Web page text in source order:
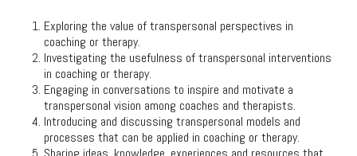
Exploring the value of transpersonal perspectives in
coaching or therapy.
Investigating the usefulness of transpersonal interventions
in coaching or therapy.
Engaging in conversations to inspire and motivate a
transpersonal vision among coaches and therapists.
Introducing and discussing transpersonal models and
processes that can be applied in coaching or therapy.